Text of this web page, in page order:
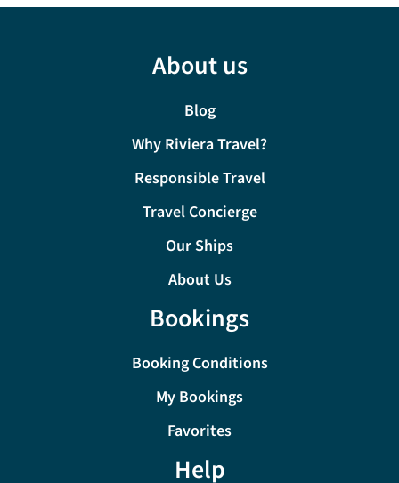
About us
Blog
Why Riviera Travel?
Responsible Travel
Travel Concierge
Our Ships
About Us
Bookings
Booking Conditions
My Bookings
Favorites
Help